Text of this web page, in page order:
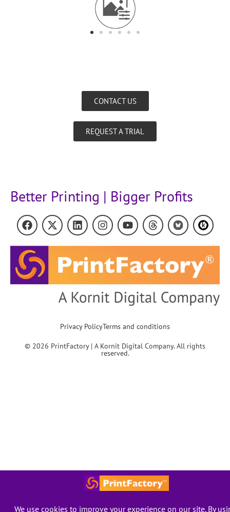
CONTACT US
REQUEST A TRIAL
Better Printing | Bigger Profits
Privacy PolicyTerms and conditions
© 2026 PrintFactory | A Kornit Digital Company. All rights
reserved.